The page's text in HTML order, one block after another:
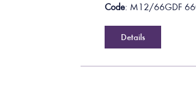
Code: M12/66GDF
Details